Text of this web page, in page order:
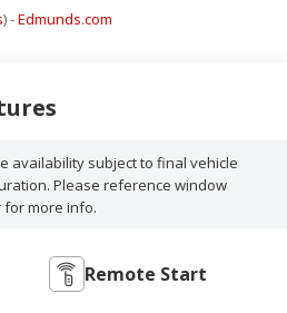
) -Edmunds.com
availability subject to final vehicle
Please reference window
for more info.
Remote Start